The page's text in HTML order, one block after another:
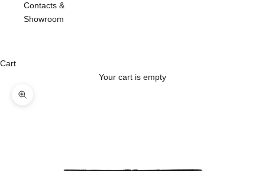
Contacts &
Showroom
Cart
Your cart is empty
Zoom picture